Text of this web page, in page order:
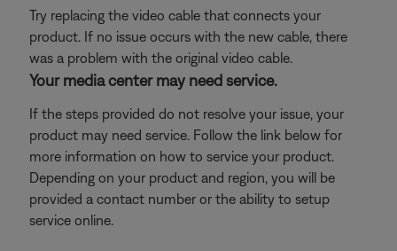
Try replacing the video cable that connects your
product. If no issue occurs with the new cable, there
was a problem with the original video cable.
Your media center may need service.
If the steps provided do not resolve your issue, your
product may need service. Follow the link below for
more information on how to service your product.
Depending on your product and region, you will be
provided a contact number or the ability to setup
service online.